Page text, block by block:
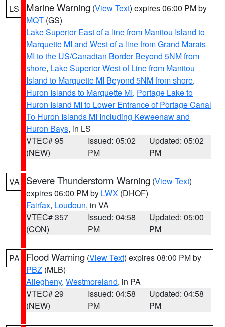
LS Marine Warning (View Text) expires 06:00 PM by
MQT (GS)
Lake Superior East of a line from Manitou Island to
Marquette MI and West of a line from Grand Marais
MI to the US/Canadian Border Beyond 5NM from
shore, Lake Superior West of Line from Manitou
Island to Marquette MI Beyond 5NM from shore,
Huron Islands to Marquette MI, Portage Lake to
Huron Island MI to Lower Entrance of Portage Canal
To Huron Islands MI Including Keweenaw and
Huron Bays, in LS
VTEC# 95
(NEW)
Issued: 05:02
PM
Updated: 05:02
PM
VA Severe Thunderstorm Warning (View Text)
expires 06:00 PM by LWX (DHOF)
Fairfax, Loudoun, in VA
VTEC# 357
(CON)
Issued: 04:58
PM
Updated: 05:00
PM
PA Flood Warning (View Text) expires 08:00 PM by
PBZ (MLB)
Allegheny, Westmoreland, in PA
VTEC# 29
(NEW)
Issued: 04:58
PM
Updated: 04:58
PM